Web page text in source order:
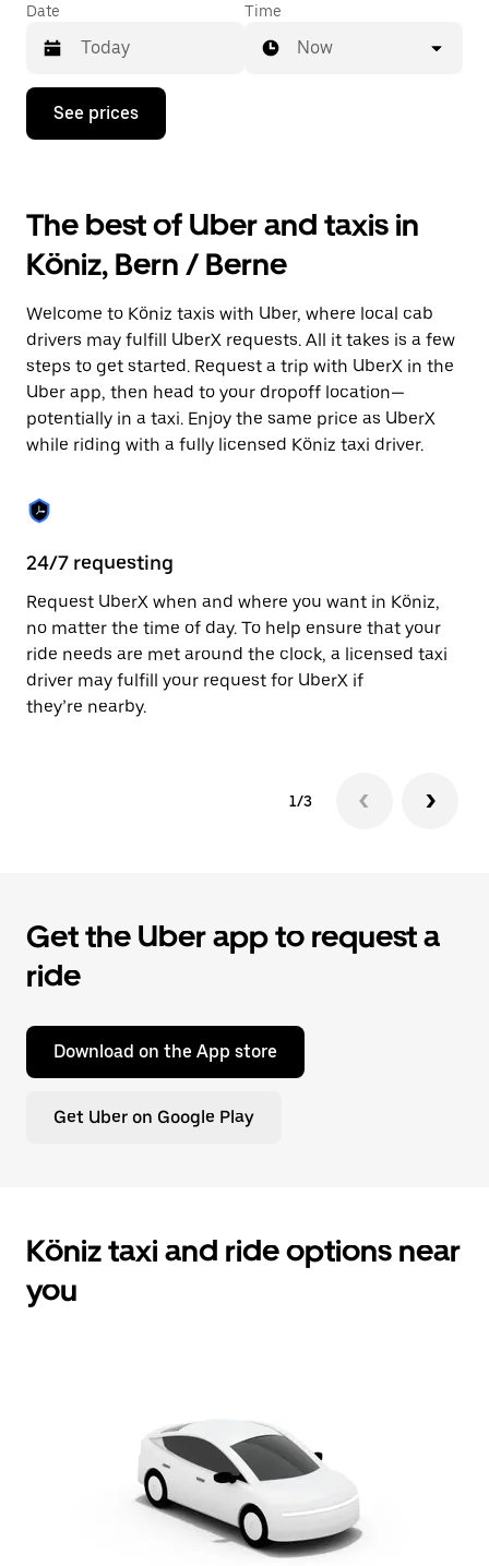
Date
Press
down
interact
with
the
calendar
select
a
date.
Press
the
escape
button
to
the
calendar.
Time
Now
See prices
The best of Uber and taxis in
Köniz, Bern / Berne
Welcome to Köniz taxis with Uber, where local cab
drivers may fulfill UberX requests. All it takes is a few
steps to get started. Request a trip with UberX in the
Uber app, then head to your dropoff location—
potentially in a taxi. Enjoy the same price as UberX
while riding with a fully licensed Köniz taxi driver.
24/7 requesting
Request UberX when and where you want in Köniz,
no matter the time of day. To help ensure that your
ride needs are met around the clock, a licensed taxi
driver may fulfill your request for UberX if
they’re nearby.
1/3
Get the Uber app to request a
ride
Download on the App store
Get Uber on Google Play
Köniz taxi and ride options near
you